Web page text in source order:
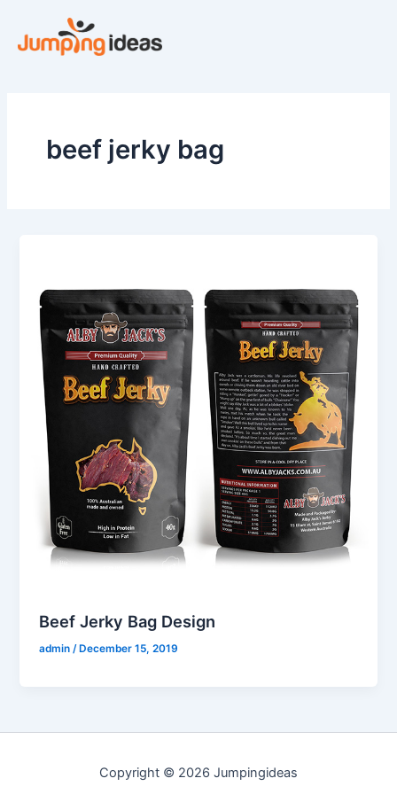
content
beef jerky bag
Beef Jerky Bag Design
admin/ December 15, 2019
Copyright © 2026 Jumpingideas